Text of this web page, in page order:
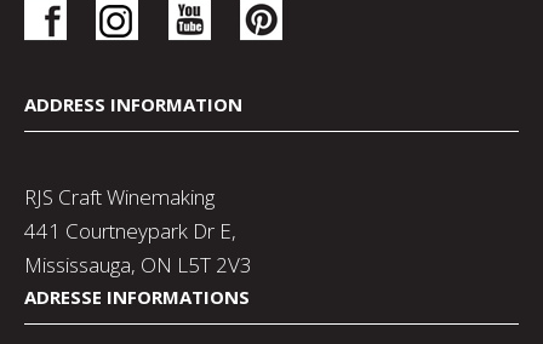
ADDRESS INFORMATION
RJS Craft Winemaking
441 Courtneypark Dr E,
Mississauga, ON L5T 2V3
ADRESSE INFORMATIONS